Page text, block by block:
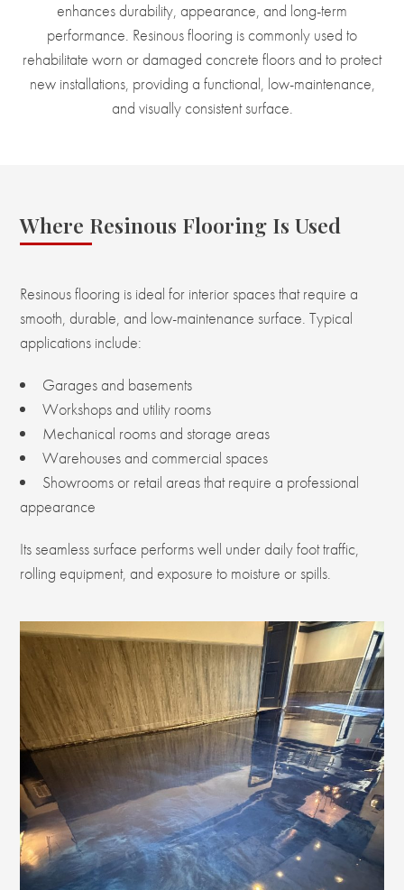
enhances durability, appearance, and long-term
performance. Resinous flooring is commonly used to
rehabilitate worn or damaged concrete floors and to protect
new installations, providing a functional, low-maintenance,
and visually consistent surface.
Where Resinous Flooring Is Used
Resinous flooring is ideal for interior spaces that require a
smooth, durable, and low-maintenance surface. Typical
applications include:
Garages and basements
Workshops and utility rooms
Mechanical rooms and storage areas
Warehouses and commercial spaces
Showrooms or retail areas that require a professional
appearance
Its seamless surface performs well under daily foot traffic,
rolling equipment, and exposure to moisture or spills.